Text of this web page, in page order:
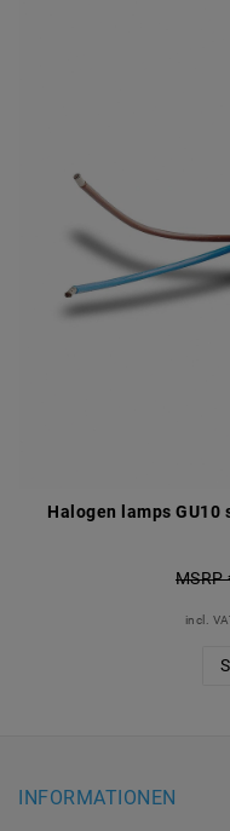
Halogen lamps GU10
MSRP
incl.
INFORMATIONEN